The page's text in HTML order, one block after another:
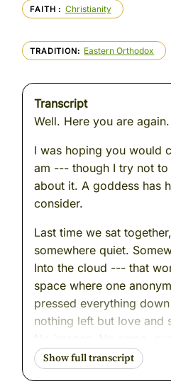
FAITH Christianity
TRADITION Eastern Orthodox
Transcript
Well. Here you are again.
I was hoping you would
am --- though I try not to
about it. A goddess has
consider.
Last time we sat
somewhere quiet.
Into the cloud --- that
space where one
pressed everything
nothing left but love and
experience. Just the
It was, I think, one of the